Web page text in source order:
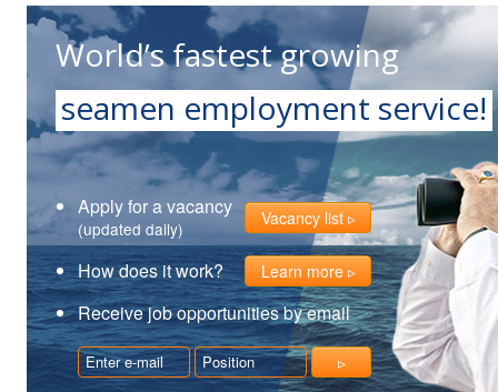
World’s fastest growing
seamen employment service!
Apply for a vacancy
(updated daily) Vacancy list
How does it work? Learn more
Receive job opportunities by email